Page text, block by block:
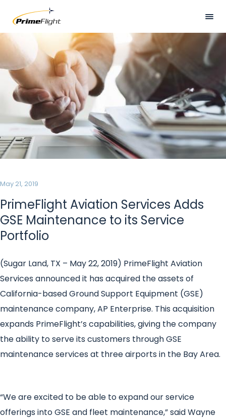
main
content
HOME
ABOUT US
LOCATIONS
SERVICES
SAFETY
CAREERS
Visually
hidden
PrimeFlight Aviation Services Adds
GSE Maintenance to its Service
Portfolio
May 21, 2019
(Sugar Land, TX – May 22, 2019) PrimeFlight Aviation
Services announced it has acquired the assets of
California-based Ground Support Equipment (GSE)
maintenance company, AP Enterprise. This acquisition
expands PrimeFlight’s capabilities, giving the company
the ability to serve its customers through GSE
maintenance services at three airports in the Bay Area.
“We are excited to be able to expand our service
offerings into GSE and fleet maintenance,” said Wayne